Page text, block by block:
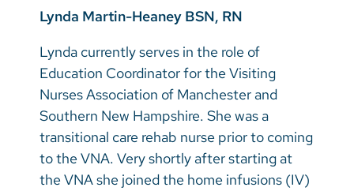
Lynda Martin-Heaney BSN, RN
Lynda currently serves in the role of
Education Coordinator for the Visiting
Nurses Association of Manchester and
Southern New Hampshire. She was a
transitional care rehab nurse prior to coming
to the VNA. Very shortly after starting at
the VNA she joined the home infusions (IV)